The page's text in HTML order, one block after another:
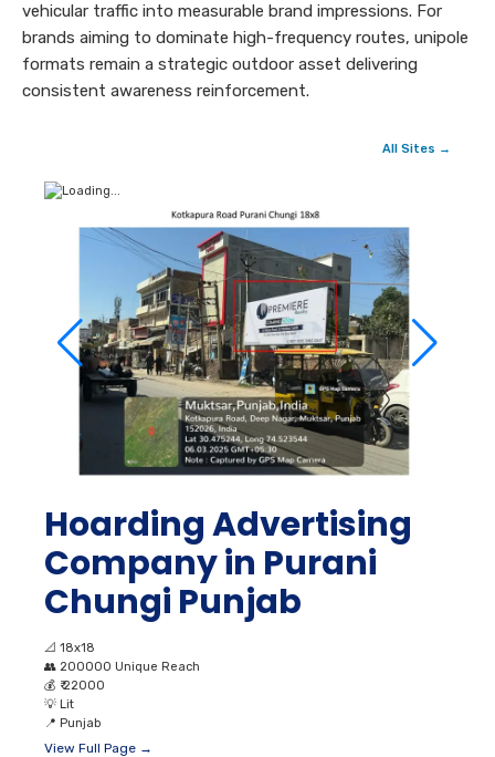
vehicular traffic into measurable brand impressions. For
brands aiming to dominate high-frequency routes, unipole
formats remain a strategic outdoor asset delivering
consistent awareness reinforcement.
All Sites →
Hoarding Advertising
Company in Purani
Chungi Punjab
📐 18x18
👥 200000 Unique Reach
💰 ₹ 22000
💡 Lit
📍 Punjab
View Full Page →